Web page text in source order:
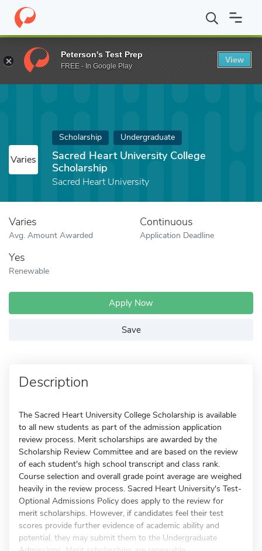
Home Fund Sacred Heart University College Scholarship
Varies
Scholarship Undergraduate
Sacred Heart University College
Scholarship
Sacred Heart University
Varies
Avg. Amount Awarded
Continuous
Application Deadline
Yes
Renewable
Apply Now
Save
Description
The Sacred Heart University College Scholarship is available
to all new students as part of the admission application
review process. Merit scholarships are awarded by the
Scholarship Review Committee and are based on the review
of each student's high school transcript and class rank.
Course selection and overall grade point average are weighed
heavily in the review process. Sacred Heart University's Test-
Optional Admissions Policy does apply to the review for
merit scholarships. However, if candidates feel their test
scores provide further evidence of academic ability and
potential, they may submit them to the Undergraduate
Peterson's Test Prep
FREE - In Google Play
View